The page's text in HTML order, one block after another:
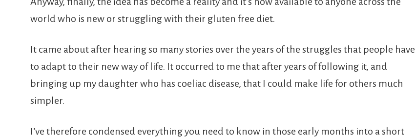
world who is new or struggling with their gluten free diet.
It came about after hearing so many stories over the years of the struggles that people have
to adapt to their new way of life. It occurred to me that after years of following it, and
bringing up my daughter who has coeliac disease, that I could make life for others much
simpler.
I’ve therefore condensed everything you need to know in those early months into a short